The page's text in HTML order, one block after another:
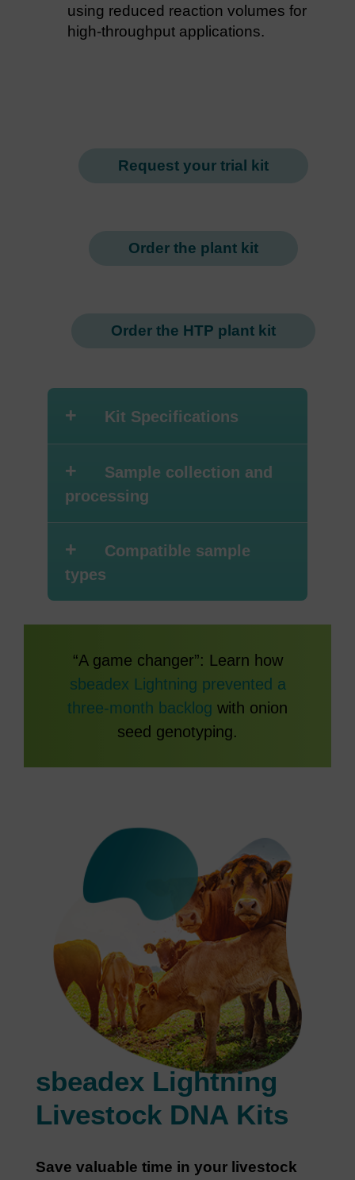
using reduced reaction volumes for
high-throughput applications.
Request your trial kit
Order the plant kit
Order the HTP plant kit
+ Kit Specifications
+
Sample collection and
processing
+
Compatible sample
types
“A game changer”: Learn how
sbeadex Lightning prevented a
three-month backlog with onion
seed genotyping.
sbeadex Lightning
Livestock DNA Kits
Save valuable time in your livestock